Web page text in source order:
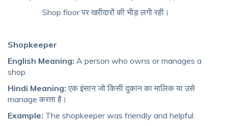
Shop floor पर खरीदारों की भीड़ लगी रही।
Shopkeeper
English Meaning: A person who owns or manages a
shop.
Hindi Meaning: एक इंसान जो किसी दुकान का मालिक या उसे
manage करता है।
Example: The shopkeeper was friendly and helpful.